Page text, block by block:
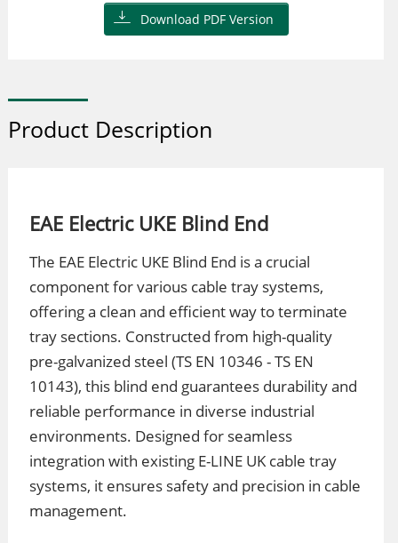
Download PDF Version
Product Description
EAE Electric UKE Blind End
The EAE Electric UKE Blind End is a crucial
component for various cable tray systems,
offering a clean and efficient way to terminate
tray sections. Constructed from high-quality
pre-galvanized steel (TS EN 10346 - TS EN
10143), this blind end guarantees durability and
reliable performance in diverse industrial
environments. Designed for seamless
integration with existing E-LINE UK cable tray
systems, it ensures safety and precision in cable
management.